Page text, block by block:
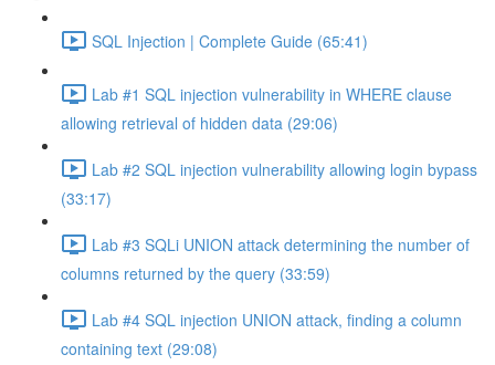
SQL Injection | Complete Guide (65:41)
Lab #1 SQL injection vulnerability in WHERE clause
allowing retrieval of hidden data (29:06)
Lab #2 SQL injection vulnerability allowing login bypass
(33:17)
Lab #3 SQLi UNION attack determining the number of
columns returned by the query (33:59)
Lab #4 SQL injection UNION attack, finding a column
containing text (29:08)